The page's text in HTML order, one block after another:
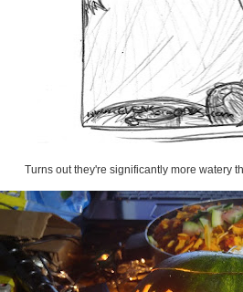
Turns out they're significantly more watery